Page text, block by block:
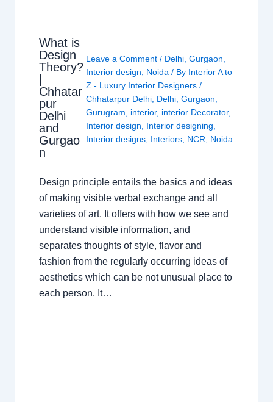
What is
Design
Theory?
Chhatar
pur
Delhi
and
Gurgao
n
Leave a Comment / Delhi, Gurgaon
Interior design
Noida / By Interior A to
Z - Luxury Interior Designers /
Chhatarpur Delhi, Delhi, Gurgaon
Gurugram
interior, interior Decorator,
Interior design
Interior designing
Interior designs, Interiors, NCR Noida
Design principle entails the basics and ideas
of making visible verbal exchange and all
varieties of art. It offers with how we see and
understand visible information, and
separates thoughts of style, flavor and
fashion from the regularly occurring ideas of
aesthetics which can be not unusual place to
each person. It…